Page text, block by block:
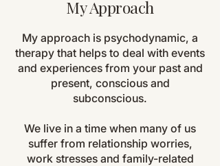
My Approach
My approach is psychodynamic, a
therapy that helps to deal with events
and experiences from your past and
present, conscious and
subconscious.
We live in a time when many of us
suffer from relationship worries,
work stresses and family-related